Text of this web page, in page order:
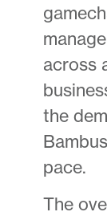
across
the
pace.
The